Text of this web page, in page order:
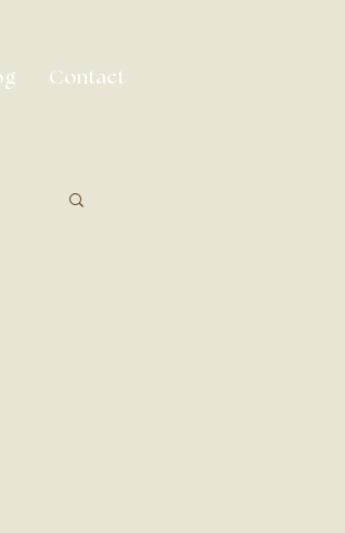
Contact